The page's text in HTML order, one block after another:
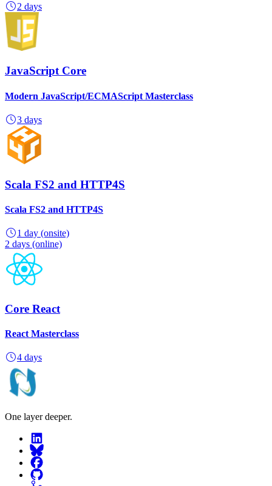
2 days
JavaScript Core
Modern JavaScript/ECMAScript Masterclass
3 days
Scala FS2 and HTTP4S
Scala FS2 and HTTP4S
1 day (onsite)
2 days (online)
Core React
React Masterclass
4 days
One layer deeper.